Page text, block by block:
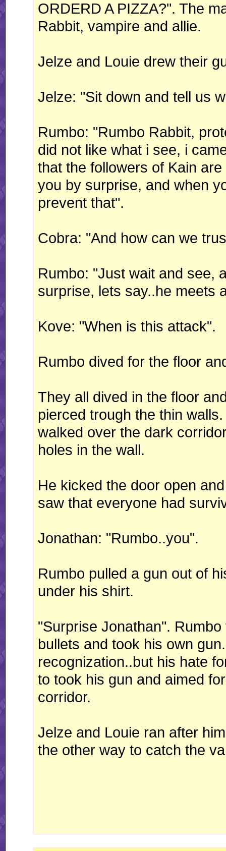
ORDERD A PIZZA?". The
Rabbit, vampire and allie.
Jelze and Louie drew their
Jelze: "Sit down and tell us
Rumbo: "Rumbo Rabbit,
did not like what i see, i
that the followers of Kain
you by surprise, and when
prevent that".
Cobra: "And how can we
Rumbo: "Just wait and see,
surprise, lets say..he meets
Kove: "When is this attack".
Rumbo dived for the floor
They all dived in the floor
pierced trough the thin
walked over the dark
holes in the wall.
He kicked the door open
saw that everyone had
Jonathan: "Rumbo..you".
Rumbo pulled a gun out of
under his shirt.
"Surprise Jonathan".
bullets and took his own
recognization..but his hate
to took his gun and aimed
corridor.
Jelze and Louie ran after
the other way to catch the